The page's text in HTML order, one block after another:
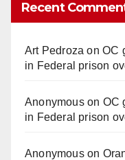
Recent
Art Pedroza onOC
in Federal prison
Anonymouson OC
in Federal prison
Anonymouson